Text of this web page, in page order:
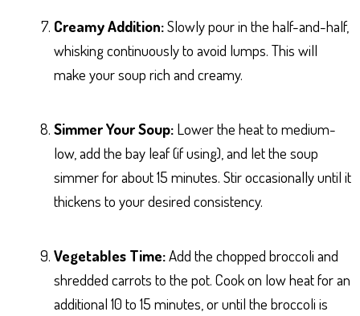
Creamy Addition:Slowly pour in the half-and-half,
whisking continuously to avoid lumps. This will
make your soup rich and creamy.
Simmer Your Soup: Lower the heat to medium-
low, add the bay leaf (if using), and let the soup
simmer for about 15 minutes. Stir occasionally until it
thickens to your desired consistency.
Vegetables Time:Add the chopped broccoli and
shredded carrots to the pot. Cook on low heat for an
additional 10 to 15 minutes, or until the broccoli is